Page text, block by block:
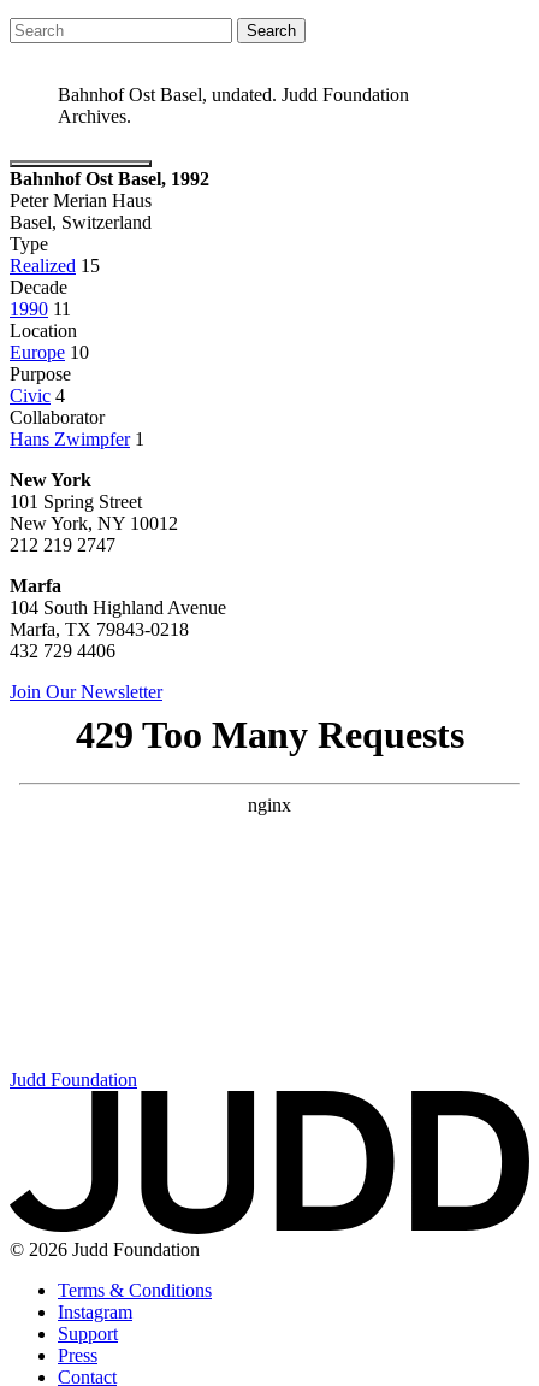
Search
for:
Bahnhof Ost Basel, undated. Judd Foundation
Archives.
Bahnhof Ost Basel, 1992
Peter Merian Haus
Basel, Switzerland
Type
Realized 15
Decade
1990 11
Location
Europe 10
Purpose
Civic 4
Collaborator
Hans Zwimpfer 1
New York
101 Spring Street
New York, NY 10012
212 219 2747
Marfa
104 South Highland Avenue
Marfa, TX 79843-0218
432 729 4406
Join Our Newsletter
Judd Foundation
© 2026 Judd Foundation
Terms & Conditions
Instagram
Support
Press
Contact